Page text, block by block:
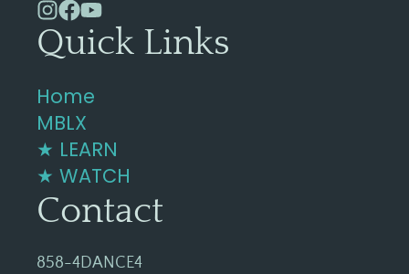
Quick Links
Home
MBLX
★ LEARN
★ WATCH
Contact
858-4DANCE4